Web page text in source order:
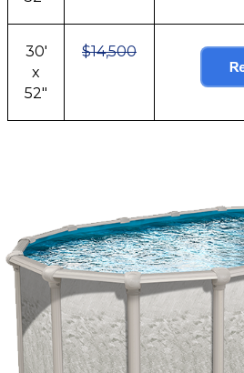
30'
x
52"
$14,500